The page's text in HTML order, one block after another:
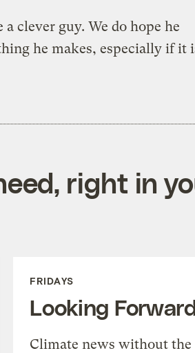
clever guy. We do hope he
he makes, especially if it
right in
FRIDAYS
Looking
Climate news without the